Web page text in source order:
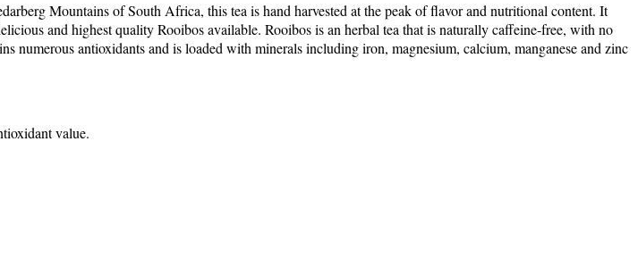
Mountains of South Africa, this tea is hand harvested at the peak of flavor and nutritional content. It
and highest quality Rooibos available. Rooibos is an herbal tea that is naturally caffeine-free, with no
numerous antioxidants and is loaded with minerals including iron, magnesium, calcium, manganese and zinc
value.